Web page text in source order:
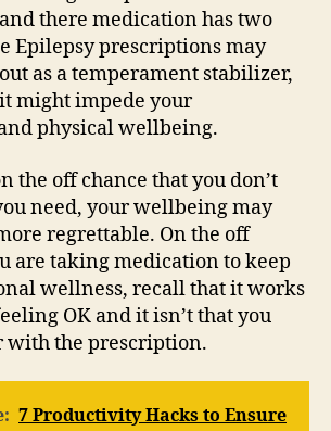
there medication has two
Epilepsy prescriptions may
as a temperament stabilizer,
might impede your
physical wellbeing.
the off chance that you don’t
need, your wellbeing may
regrettable. On the off
are taking medication to keep
wellness, recall that it works
OK and it isn’t that you
with the prescription.
7 Productivity Hacks to Ensure